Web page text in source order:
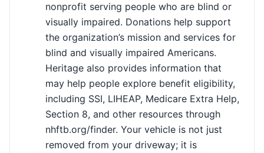
nonprofit serving people who are blind or
visually impaired. Donations help support
the organization’s mission and services for
blind and visually impaired Americans.
Heritage also provides information that
may help people explore benefit eligibility,
including SSI, LIHEAP, Medicare Extra Help,
Section 8, and other resources through
nhftb.org/finder. Your vehicle is not just
removed from your driveway; it is